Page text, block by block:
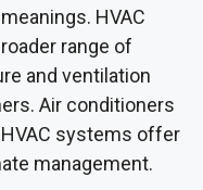
HVAC
range of
and ventilation
Air conditioners
systems offer
management.